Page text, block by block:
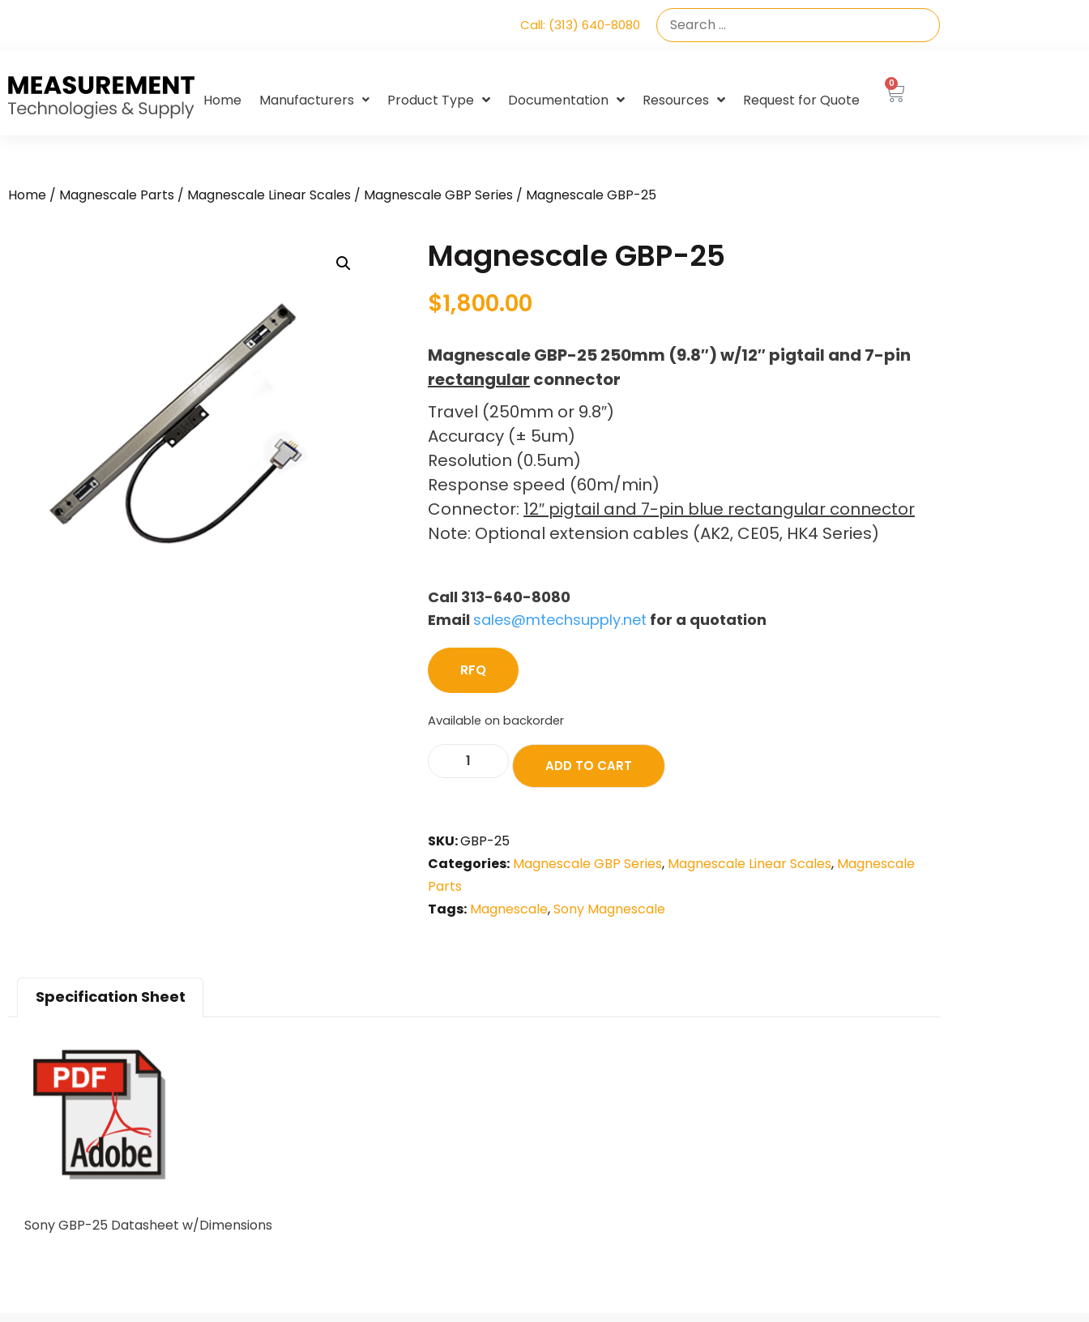
Call: (313) 640-8080
Home Manufacturers Product Type Documentation Resources Request for Quote
0
Home / Magnescale Parts / Magnescale Linear Scales / Magnescale GBP Series / Magnescale GBP-25
Magnescale GBP-25
$1,800.00
Magnescale GBP-25 250mm (9.8″) w/12″ pigtail and 7-pin
rectangular connector
Travel (250mm or 9.8″)
Accuracy (± 5um)
Resolution (0.5um)
Response speed (60m/min)
Connector: 12″ pigtail and 7-pin blue rectangular connector
Note: Optional extension cables (AK2, CE05, HK4 Series)
Call 313-640-8080
Email sales@mtechsupply.net for a quotation
RFQ
Available on backorder
ADD TO CART
SKU:GBP-25
Categories: Magnescale GBP Series, Magnescale Linear Scales, Magnescale
Parts
Tags: Magnescale,Sony Magnescale
Specification Sheet
Sony GBP-25 Datasheet w/Dimensions